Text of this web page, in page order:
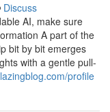
Discuss
AI, make sure
A part of the
bit by bit emerges
with a gentle pull-
profile